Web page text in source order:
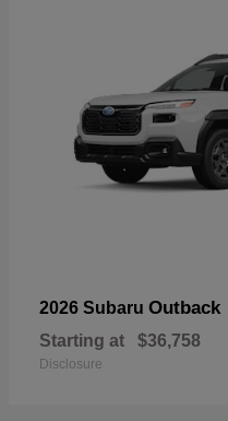
2026 Subaru Outback
Starting at $36,758
Disclosure